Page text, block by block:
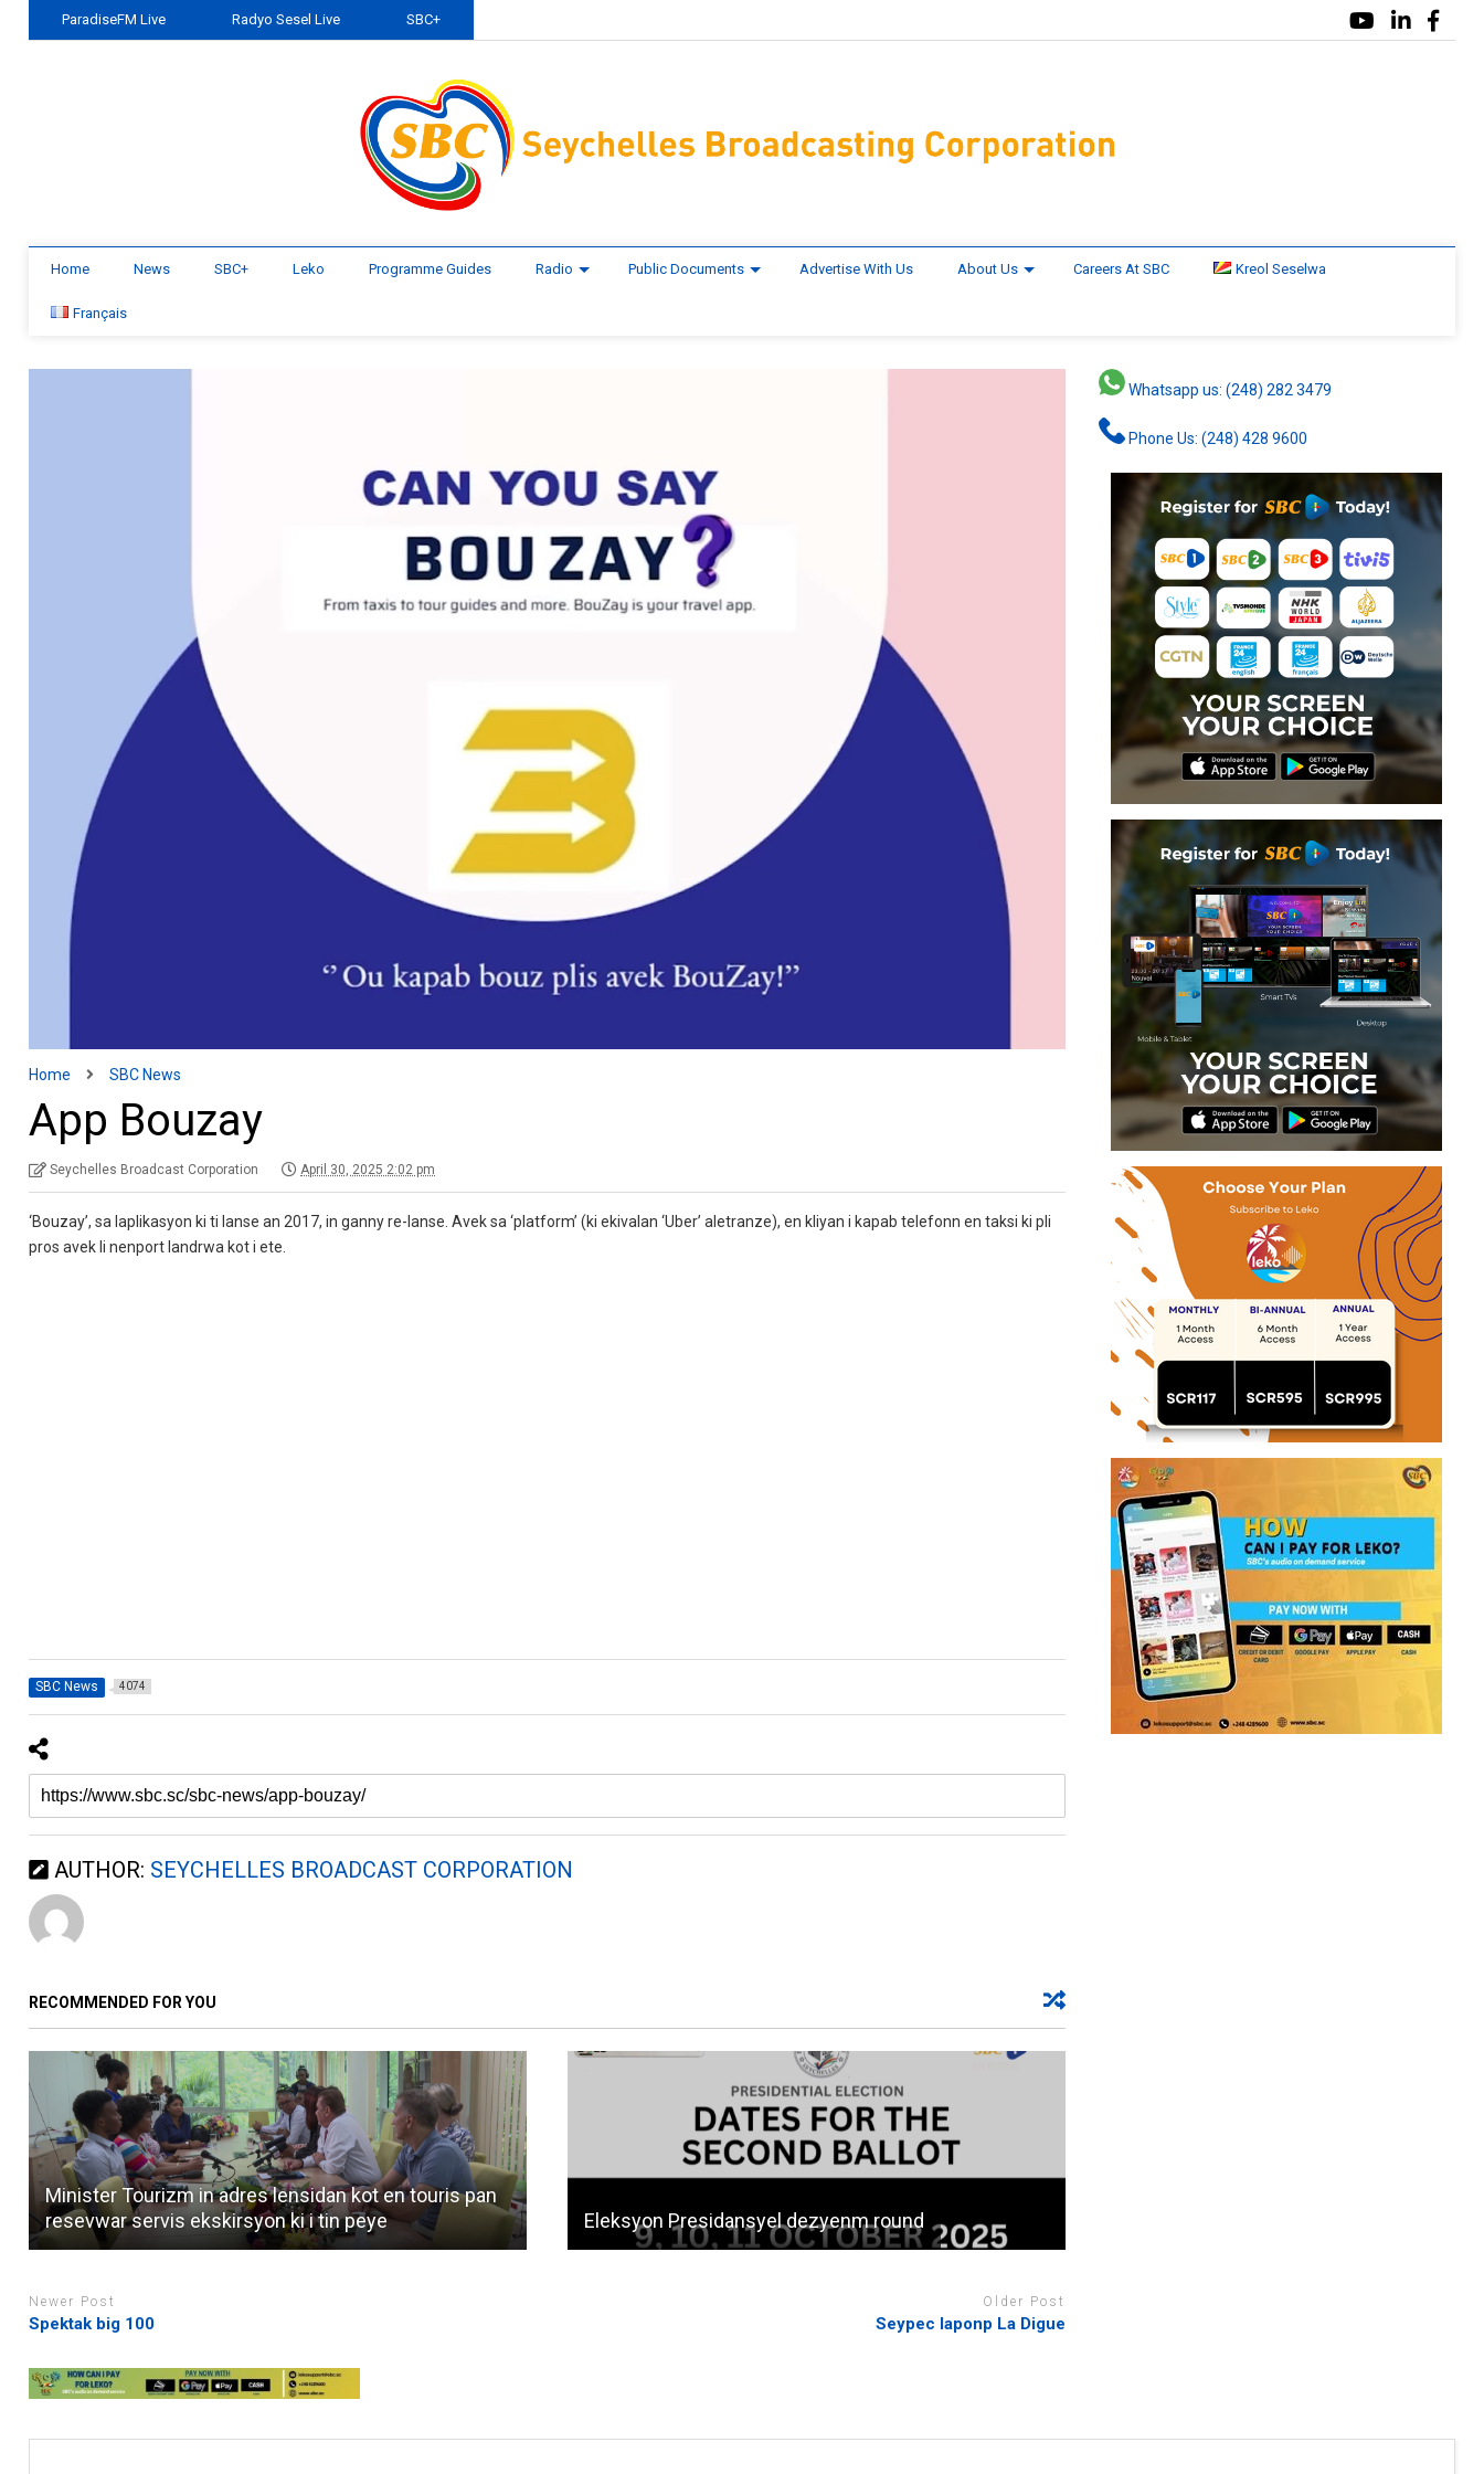
ParadiseFM Live Radyo Sesel Live SBC+
Home News SBC+ Leko Programme Guides Radio Public Documents Advertise With Us About Us Careers At SBC Kreol Seselwa
Français
Home SBC News
App Bouzay
Seychelles Broadcast Corporation April 30, 2025 2:02 pm
‘Bouzay’, sa laplikasyon ki ti lanse an 2017, in ganny re-lanse. Avek sa ‘platform’ (ki ekivalan ‘Uber’ aletranze), en kliyan i kapab telefonn en taksi ki pli
pros avek li nenport landrwa kot i ete.
SBC News 4074
AUTHOR: SEYCHELLES BROADCAST CORPORATION
RECOMMENDED FOR YOU
Minister Tourizm in adres lensidan kot en touris pan
resevwar servis ekskirsyon ki i tin peye
Eleksyon Presidansyel dezyenm round
Newer Post
Spektak big 100
Older Post
Seypec laponp La Digue
Whatsapp us: (248) 282 3479
Phone Us: (248) 428 9600